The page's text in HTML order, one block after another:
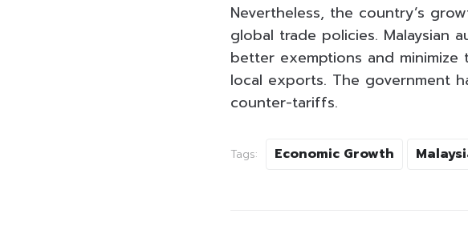
Nevertheless, the country’s
global trade policies. Malaysian
better exemptions and
local exports. The government
counter-tariffs.
Tags: Economic Growth